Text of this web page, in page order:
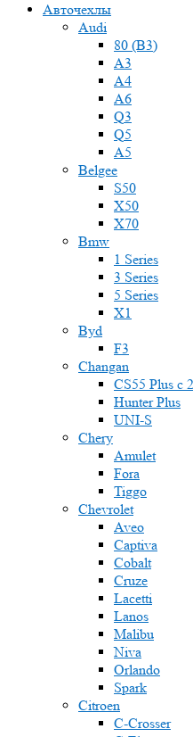
Авточехлы
Audi
80 (B3)
A3
A4
A6
Q3
Q5
A5
Belgee
S50
X50
X70
Bmw
1 Series
3 Series
5 Series
X1
Byd
F3
Changan
CS55 Plus с
Hunter Plus
UNI-S
Chery
Amulet
Fora
Tiggo
Chevrolet
Aveo
Captiva
Cobalt
Cruze
Lacetti
Lanos
Malibu
Niva
Orlando
Spark
Citroen
C-Crosser